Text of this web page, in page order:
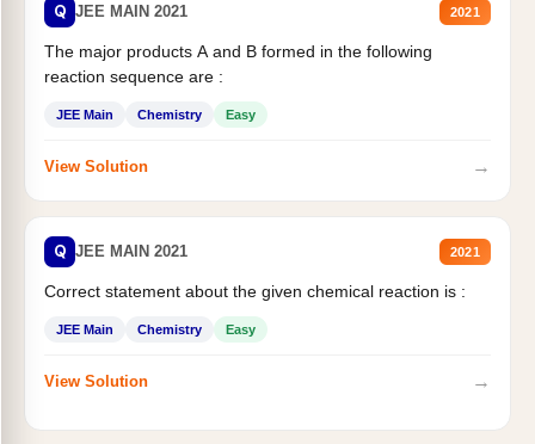
Q JEE MAIN 2021 2021
The major products A and B formed in the following
reaction sequence are :
JEE Main Chemistry Easy
View Solution →
Q JEE MAIN 2021 2021
Correct statement about the given chemical reaction is :
JEE Main Chemistry Easy
View Solution →